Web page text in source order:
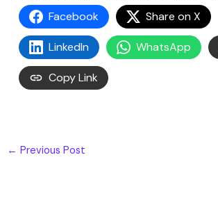
Facebook Share on X
LinkedIn WhatsApp
Copy Link
← Previous Post